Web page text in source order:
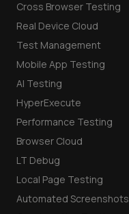
Cross Browser Testing
Real Device Cloud
Test Management
Mobile App Testing
AI Testing
HyperExecute
Performance Testing
Browser Cloud
LT Debug
Local Page Testing
Automated Screenshots